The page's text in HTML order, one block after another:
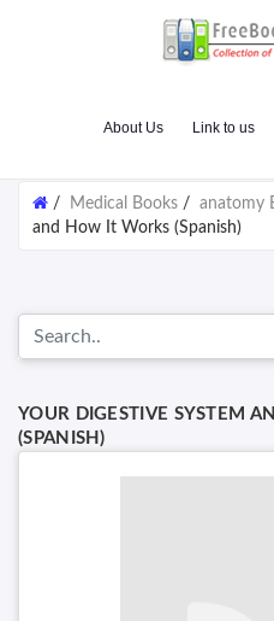
About Us Link to us
/ Medical Books / anatomy
and How It Works (Spanish)
YOUR DIGESTIVE SYSTEM
(SPANISH)